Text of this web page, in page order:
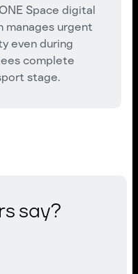
Space digital
manages urgent
even during
complete
stage.
say?